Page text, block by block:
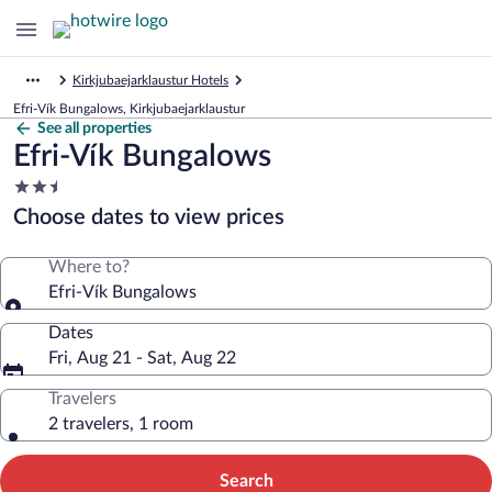
Kirkjubaejarklaustur Hotels
Efri-Vík Bungalows, Kirkjubaejarklaustur
See all properties
Efri-Vík Bungalows
2.5
star
property
Choose dates to view prices
Where to?
Efri-Vík Bungalows
Dates
Fri, Aug 21 - Sat, Aug 22
Travelers
2 travelers, 1 room
Search